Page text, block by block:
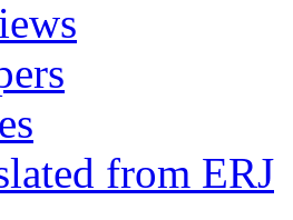
from ERJ